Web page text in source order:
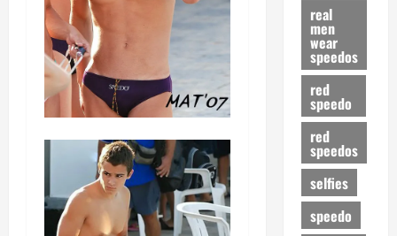
real
men
wear
speedos
red
speedo
red
speedos
selfies
speedo